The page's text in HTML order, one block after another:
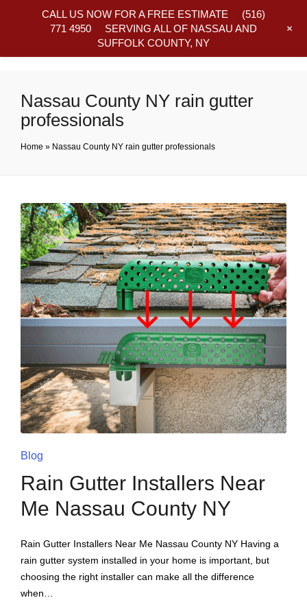
Nassau County NY rain gutter
professionals
Home » Nassau County NY rain gutter professionals
Blog
Rain Gutter Installers Near
Me Nassau County NY
Rain Gutter Installers Near Me Nassau County NY Having a
rain gutter system installed in your home is important, but
choosing the right installer can make all the difference
when…
CALL US NOW FOR A FREE ESTIMATE (516)
771 4950 SERVING ALL OF NASSAU AND
SUFFOLK COUNTY, NY
+